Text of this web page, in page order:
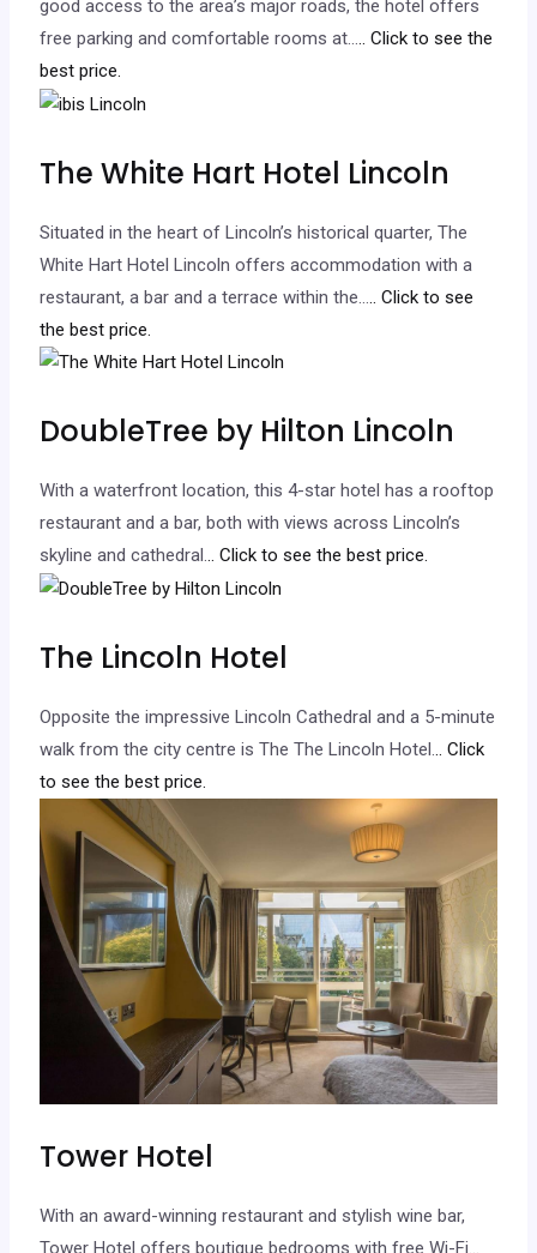
good access to the area’s major roads, the hotel offers
free parking and comfortable rooms at….. Click to see the
best price.
The White Hart Hotel Lincoln
Situated in the heart of Lincoln’s historical quarter, The
White Hart Hotel Lincoln offers accommodation with a
restaurant, a bar and a terrace within the….. Click to see
the best price.
DoubleTree by Hilton Lincoln
With a waterfront location, this 4-star hotel has a rooftop
restaurant and a bar, both with views across Lincoln’s
skyline and cathedral... Click to see the best price.
The Lincoln Hotel
Opposite the impressive Lincoln Cathedral and a 5-minute
walk from the city centre is The The Lincoln Hotel... Click
to see the best price.
Tower Hotel
With an award-winning restaurant and stylish wine bar,
Tower Hotel offers boutique bedrooms with free Wi-Fi...